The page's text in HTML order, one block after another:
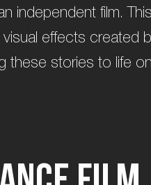
independent film.
effects created
these stories to life